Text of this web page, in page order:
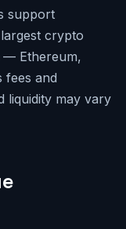
support
crypto
— Ethereum,
and
liquidity may vary